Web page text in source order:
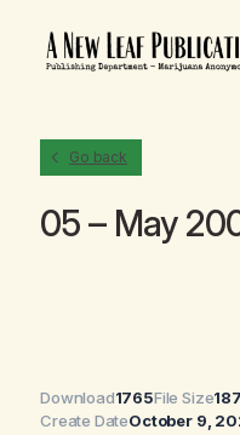
Go back
05 – May
Download1765File Size
Create DateOctober 9,